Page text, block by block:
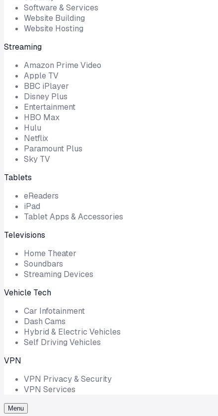
Software & Services
Website Building
Website Hosting
Streaming
Amazon Prime Video
Apple TV
BBC iPlayer
Disney Plus
Entertainment
HBO Max
Hulu
Netflix
Paramount Plus
Sky TV
Tablets
eReaders
iPad
Tablet Apps & Accessories
Televisions
Home Theater
Soundbars
Streaming Devices
Vehicle Tech
Car Infotainment
Dash Cams
Hybrid & Electric Vehicles
Self Driving Vehicles
VPN
VPN Privacy & Security
VPN Services
Menu